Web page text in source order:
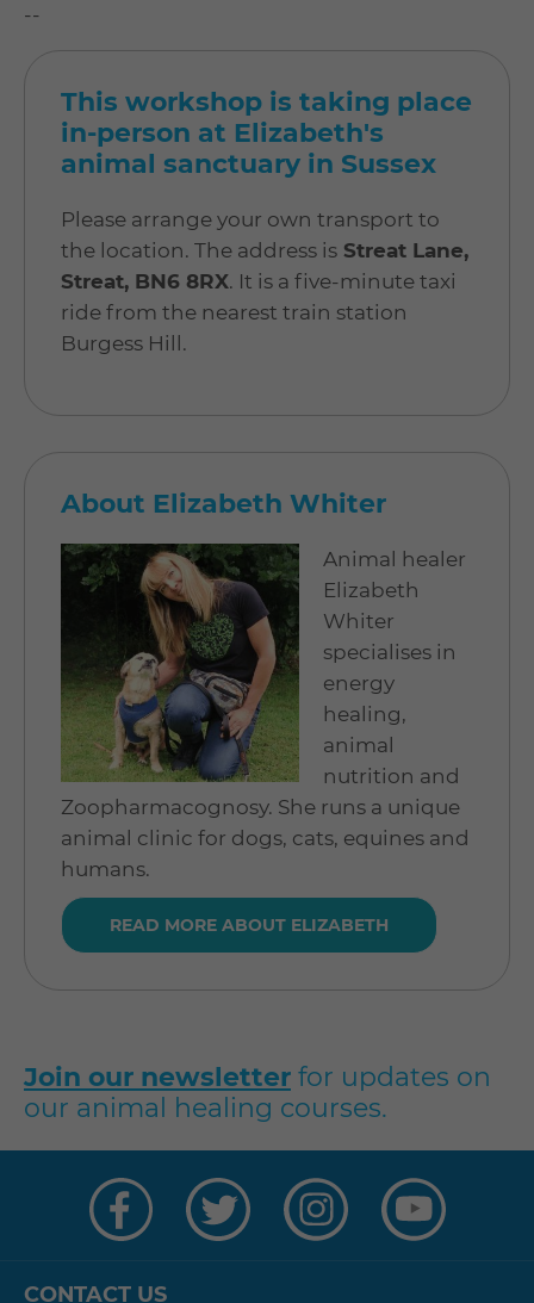
--
This workshop is taking place
in-person at Elizabeth's
animal sanctuary in Sussex
Please arrange your own transport to
the location. The address is Streat Lane,
Streat, BN6 8RX. It is a five-minute taxi
ride from the nearest train station
Burgess Hill.
About Elizabeth Whiter
Animal healer
Elizabeth
Whiter
specialises in
energy
healing,
animal
nutrition and
Zoopharmacognosy. She runs a unique
animal clinic for dogs, cats, equines and
humans.
READ MORE ABOUT ELIZABETH
Join our newsletter for updates on
our animal healing courses.
CONTACT US
on
Facebook
on
Twitter
on
Instagram
on
YouTube